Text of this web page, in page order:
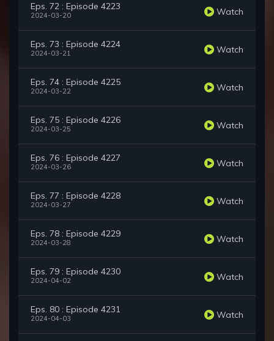
Eps. 72 : Episode 4223
2024-03-20 Watch
Eps. 73 : Episode 4224
2024-03-21 Watch
Eps. 74 : Episode 4225
2024-03-22 Watch
Eps. 75 : Episode 4226
2024-03-25 Watch
Eps. 76 : Episode 4227
2024-03-26 Watch
Eps. 77 : Episode 4228
2024-03-27 Watch
Eps. 78 : Episode 4229
2024-03-28 Watch
Eps. 79 : Episode 4230
2024-04-02 Watch
Eps. 80 : Episode 4231
2024-04-03 Watch